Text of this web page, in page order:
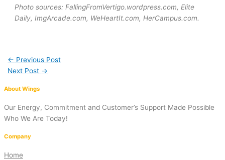
Photo sources: FallingFromVertigo.wordpress.com, Elite
Daily, ImgArcade.com, WeHeartIt.com, HerCampus.com.
← Previous Post
Next Post →
About Wings
Our Energy, Commitment and Customer’s Support Made Possible
Who We Are Today!
Company
Home